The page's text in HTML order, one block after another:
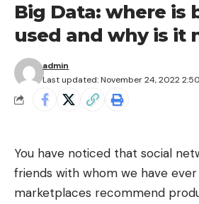
Big Data: where is
used and why is it
Last updated: November 24, 2022
admin
You have noticed that social
friends with whom we have
marketplaces recommend